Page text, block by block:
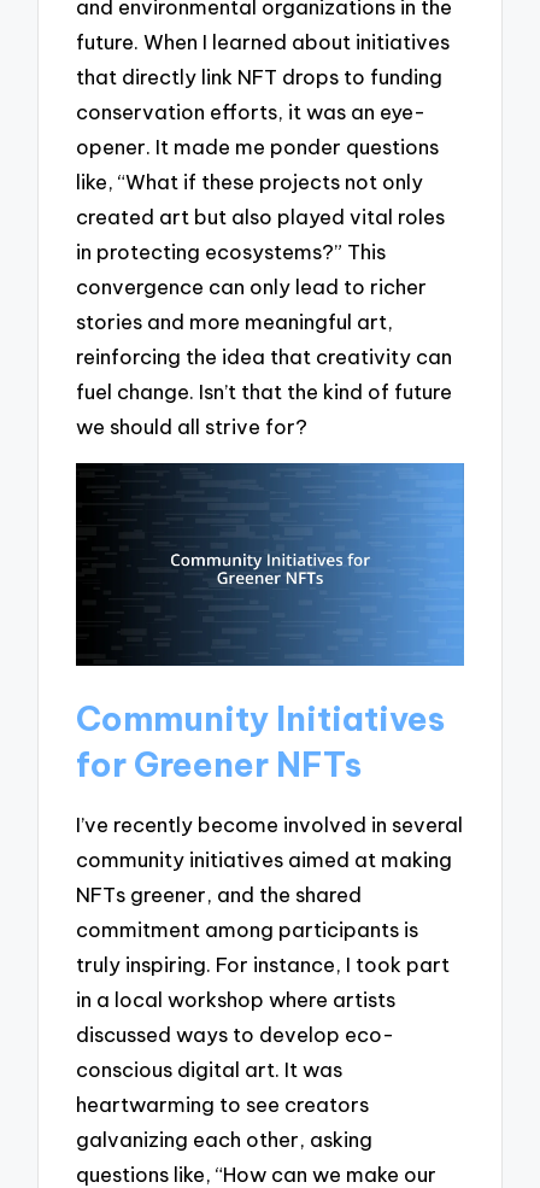
and environmental organizations in the
future. When I learned about initiatives
that directly link NFT drops to funding
conservation efforts, it was an eye-
opener. It made me ponder questions
like, “What if these projects not only
created art but also played vital roles
in protecting ecosystems?” This
convergence can only lead to richer
stories and more meaningful art,
reinforcing the idea that creativity can
fuel change. Isn’t that the kind of future
we should all strive for?
Community Initiatives
for Greener NFTs
I’ve recently become involved in several
community initiatives aimed at making
NFTs greener, and the shared
commitment among participants is
truly inspiring. For instance, I took part
in a local workshop where artists
discussed ways to develop eco-
conscious digital art. It was
heartwarming to see creators
galvanizing each other, asking
questions like, “How can we make our